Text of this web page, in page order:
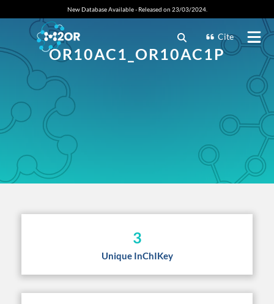
New Database Available - Released on 23/03/2024.
Cite
OR10AC1_OR10AC1P
3
Unique InChIKey